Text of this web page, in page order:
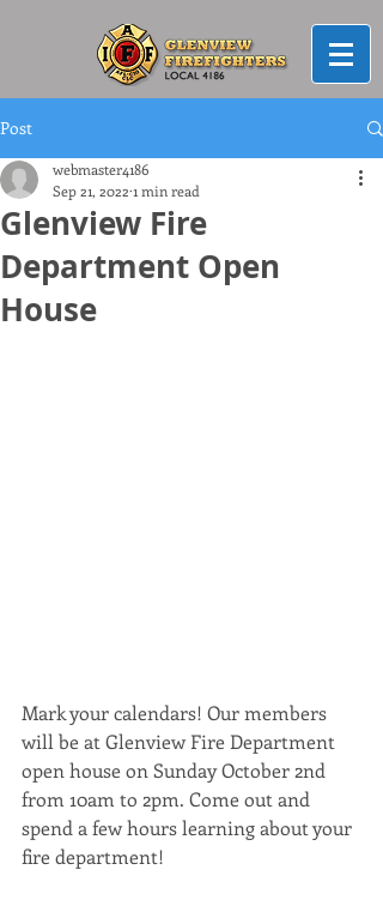
Post
Glenview Fire
Department Open
House
webmaster4186
Sep 21, 2022 1 min read
Mark your calendars! Our members
will be at Glenview Fire Department
open house on Sunday October 2nd
from 10am to 2pm. Come out and
spend a few hours learning about your
fire department!